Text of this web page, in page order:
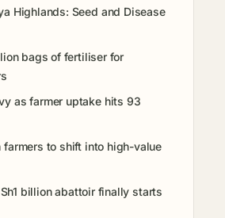
Highlands: Seed and Disease
bags of fertiliser for
as farmer uptake hits 93
farmers to shift into high-value
billion abattoir finally starts